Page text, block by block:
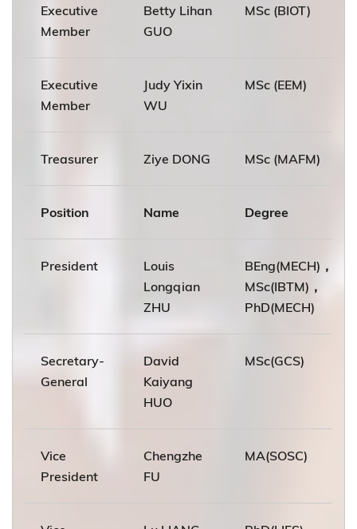
Executive
Member
Betty Lihan
GUO
MSc (BIOT)
Executive
Member
Judy Yixin
WU
MSc (EEM)
Treasurer Ziye DONG MSc (MAFM)
Position Name Degree
President
Louis
Longqian
ZHU
BEng(MECH)，
MSc(IBTM)，
PhD(MECH)
Secretary-
General
David
Kaiyang
HUO
MSc(GCS)
Vice
President
Chengzhe
FU
MA(SOSC)